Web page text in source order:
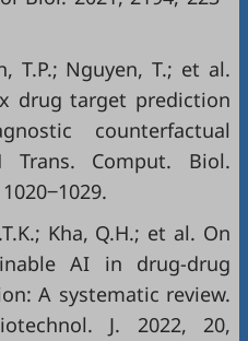
T.P.; Nguyen, T.; et al.
drug target prediction
counterfactual
Trans. Comput. Biol.
Kha, Q.H.; et al. On
AI in drug-drug
A systematic review.
J. 2022, 20,